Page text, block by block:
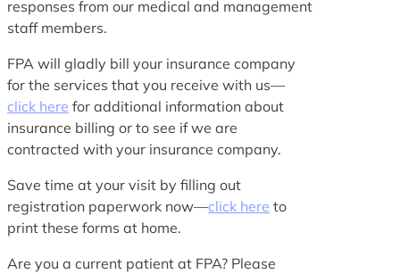
responses from our medical and management
staff members.
FPA will gladly bill your insurance company
for the services that you receive with us—
click here for additional information about
insurance billing or to see if we are
contracted with your insurance company.
Save time at your visit by filling out
registration paperwork now—click here to
print these forms at home.
Are you a current patient at FPA? Please